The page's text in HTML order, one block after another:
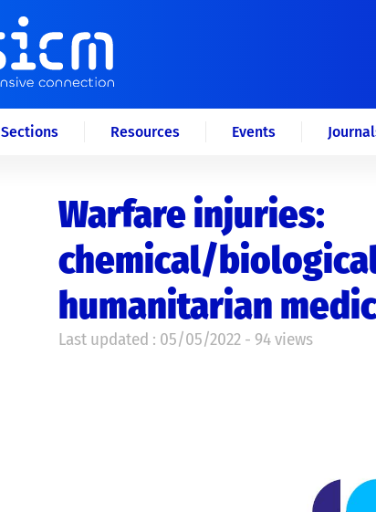
Sections Resources Events
Warfare injuries:
chemical/
humanitarian
Last updated : 05/05/2022 - 94 views